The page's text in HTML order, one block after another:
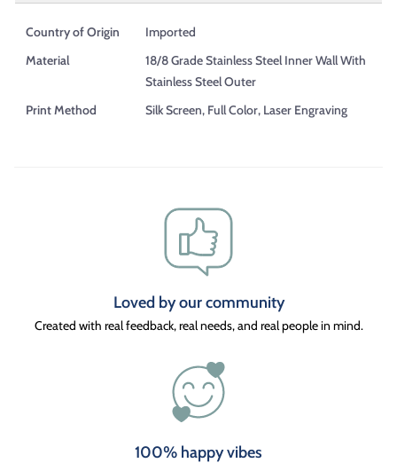
Country of Origin
Imported
Material
18/8 Grade Stainless Steel Inner Wall With
Stainless Steel Outer
Print Method
Silk Screen, Full Color, Laser Engraving
Loved by our community
Created with real feedback, real needs, and real people in mind.
100% happy vibes